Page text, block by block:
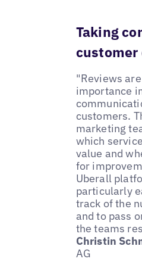
Taking
customer
"Reviews
importance
customers.
marketing
which
value and
for
Uberall
particularly
track of the
and to pass
the teams
Christin
AG